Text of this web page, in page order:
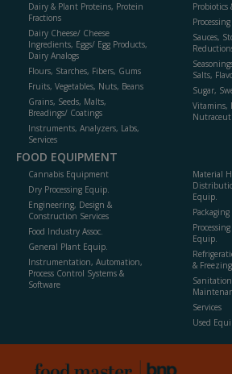
Dairy & Plant Proteins, Protein
Fractions
Dairy Cheese/ Cheese
Ingredients, Eggs/ Egg Products,
Dairy Analogs
Flours, Starches, Fibers, Gums
Fruits, Vegetables, Nuts, Beans
Grains, Seeds, Malts,
Breadings/ Coatings
Instruments, Analyzers, Labs,
Services
Sauces,
Salts,
Sugar,
Vitamins,
FOOD EQUIPMENT
Cannabis Equipment
Dry Processing Equip.
Engineering, Design &
Construction Services
Food Industry Assoc.
General Plant Equip.
Instrumentation, Automation,
Process Control Systems &
Software
Material
Equip.
Equip.
&
Services
Used